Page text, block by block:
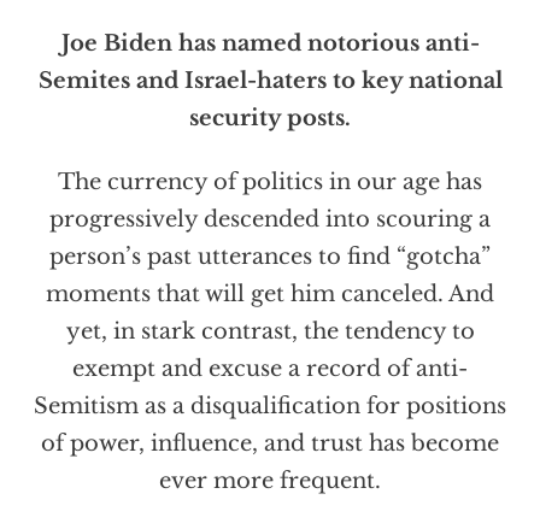
Joe Biden has named notorious anti-
Semites and Israel-haters to key national
security posts.
The currency of politics in our age has
progressively descended into scouring a
person’s past utterances to find “gotcha”
moments that will get him canceled. And
yet, in stark contrast, the tendency to
exempt and excuse a record of anti-
Semitism as a disqualification for positions
of power, influence, and trust has become
ever more frequent.